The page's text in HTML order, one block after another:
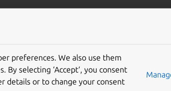
Flags
preferences. We also use them
selecting ‘Accept‘, you consent
details or to change your consent